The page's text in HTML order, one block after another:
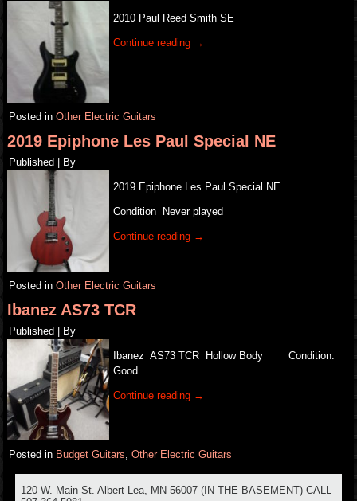
2010 Paul Reed Smith SE
Continue reading →
Posted in Other Electric Guitars
2019 Epiphone Les Paul Special NE
Published | By
2019 Epiphone Les Paul Special NE.
Condition Never played
Continue reading →
Posted in Other Electric Guitars
Ibanez AS73 TCR
Published | By
Ibanez AS73 TCR Hollow Body Condition:
Good
Continue reading →
Posted in Budget Guitars ,Other Electric Guitars
120 W. Main St. Albert Lea, MN 56007 (IN THE BASEMENT) CALL